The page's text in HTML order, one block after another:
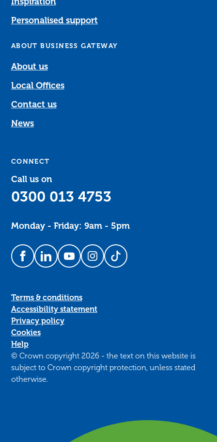
Personalised support
ABOUT BUSINESS GATEWAY
About us
Local Offices
Contact us
News
CONNECT
Call us on
0300 013 4753
Monday - Friday: 9am - 5pm
Follow us on Facebook
Follow us on LinkedIn
Follow us on YouTube
Follow us on Instagram
Follow us on TikTok
Terms & conditions
Accessibility statement
Privacy policy
Cookies
Help
© Crown copyright 2026 - the text on this website is
subject to Crown copyright protection, unless stated
otherwise.